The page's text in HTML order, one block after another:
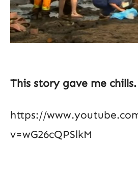
This story gave me chills.
https://
v=wG26cQPSlkM